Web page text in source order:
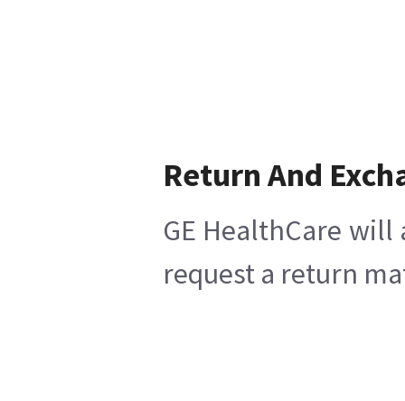
Return And
GE HealthCare
request a return